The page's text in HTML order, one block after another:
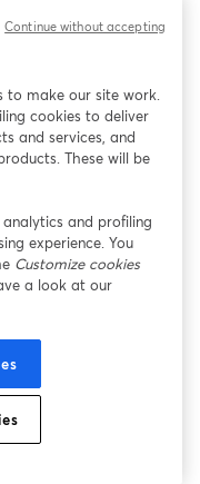
to make our site work.
cookies to deliver
and services, and
These will be
analytics and profiling
experience. You
Customize cookies
a look at our
Continue without accepting